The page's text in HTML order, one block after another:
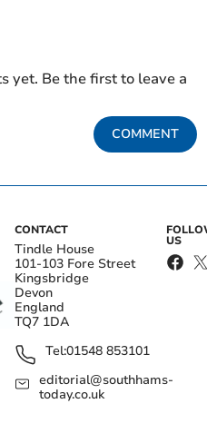
yet. Be the first to leave a
COMMENT
CONTACT
Tindle House
101-103 Fore Street
Kingsbridge
Devon
England
TQ7 1DA
Tel:01548 853101
editorial@southhams-
today.co.uk
US